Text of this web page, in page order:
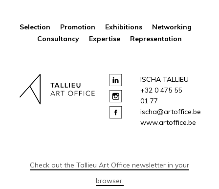
Selection Promotion Exhibitions Networking
Consultancy Expertise Representation
ISCHA TALLIEU
+32 0 475 55
01 77
ischa@artoffice.be
www.artoffice.be
Check out the Tallieu Art Office newsletter in your
browser.